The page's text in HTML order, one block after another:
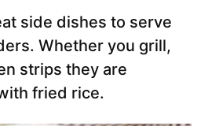
side dishes to serve
Whether you grill,
strips they are
fried rice.